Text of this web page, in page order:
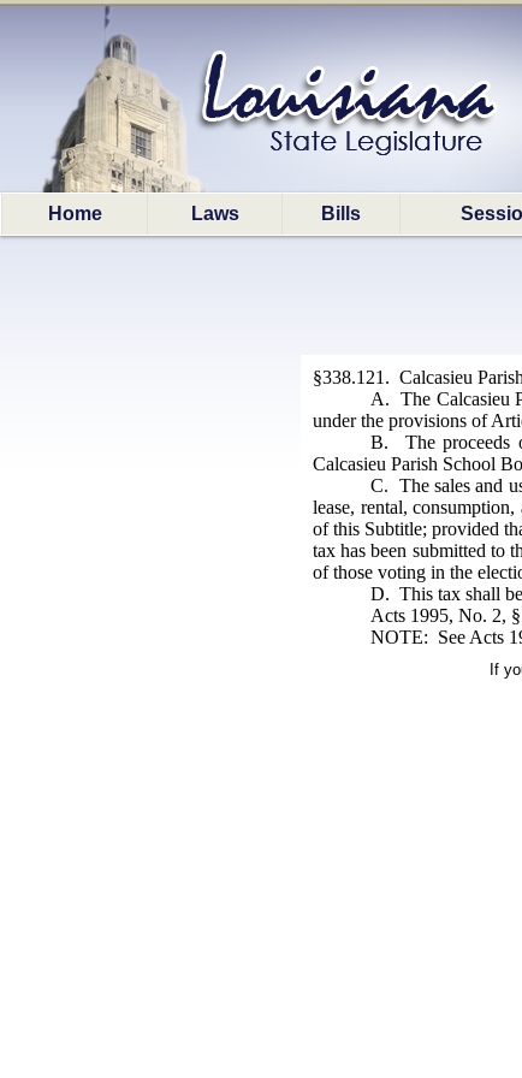
Home Laws Bills
§338.121. Calcasieu
A. The Calcasieu
under the provisions of
B. The proceeds
Calcasieu Parish School
C. The sales and
lease, rental,
of this Subtitle; provided
tax has been submitted to
of those voting in the
D. This tax shall be
Acts 1995, No. 2,
NOTE: See Acts
If